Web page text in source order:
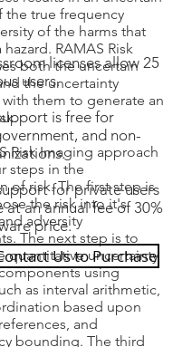
the true frequency
of the harms that
RAMAS Risk
both the uncertain
the uncertainty
them to generate an
Risk Imaging approach
steps in the
of risk. The first step is
the risk into it's
adversity
The next step is to
quantitative uncertainty
using
as interval arithmetic,
based upon
and
bounding. The third
licenses allow 25
users.
is free for
and non-
for private users
at an annual fee of 30%
price.
Us to Purchase